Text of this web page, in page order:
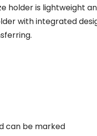
holder is lightweight
with integrated
can be marked